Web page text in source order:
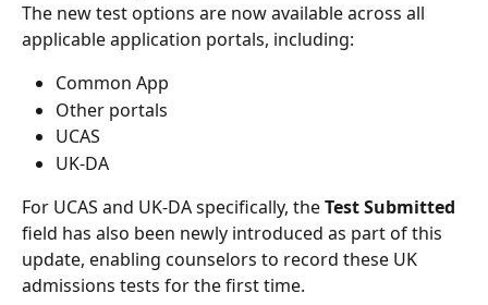
The new test options are now available across all
applicable application portals, including:
Common App
Other portals
UCAS
UK-DA
For UCAS and UK-DA specifically, the Test Submitted
field has also been newly introduced as part of this
update, enabling counselors to record these UK
admissions tests for the first time.